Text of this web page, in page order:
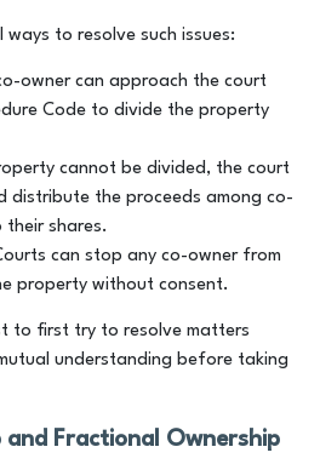
ways to resolve such issues:
owner can approach the court
Code to divide the property
cannot be divided, the court
distribute the proceeds among co-
shares.
can stop any co-owner from
property without consent.
to first try to resolve matters
understanding before taking
and Fractional Ownership